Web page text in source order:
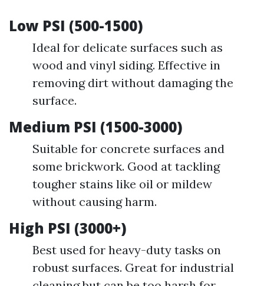
Low PSI (500-1500)
Ideal for delicate surfaces such as
wood and vinyl siding. Effective in
removing dirt without damaging the
surface.
Medium PSI (1500-3000)
Suitable for concrete surfaces and
some brickwork. Good at tackling
tougher stains like oil or mildew
without causing harm.
High PSI (3000+)
Best used for heavy-duty tasks on
robust surfaces. Great for industrial